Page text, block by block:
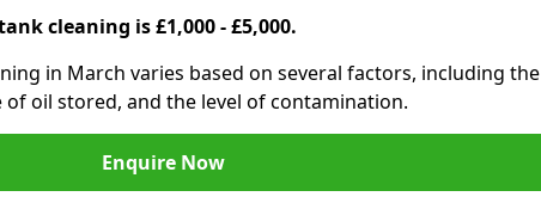
cleaning is £1,000 - £5,000.
in March varies based on several factors, including the
oil stored, and the level of contamination.
Enquire Now